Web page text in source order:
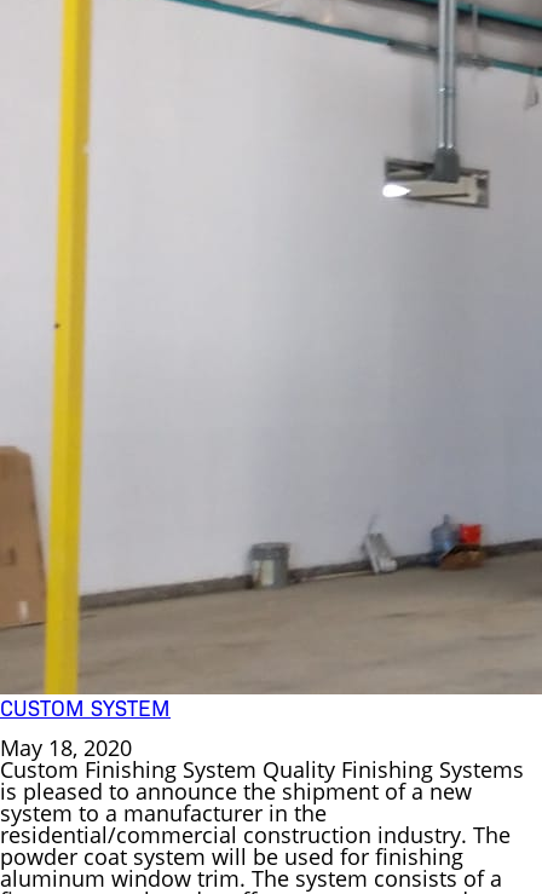
CUSTOM SYSTEM
May 18, 2020
Custom Finishing System Quality Finishing Systems
is pleased to announce the shipment of a new
system to a manufacturer in the
residential/commercial construction industry. The
powder coat system will be used for finishing
aluminum window trim. The system consists of a